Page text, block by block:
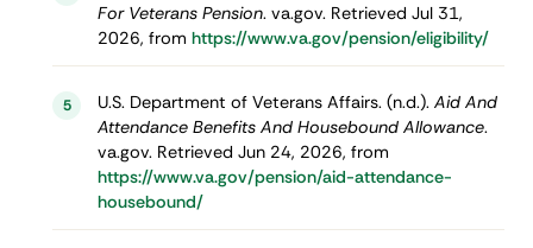
For Veterans Pension. va.gov. Retrieved Jul 31,
2026, from https://www.va.gov/pension/eligibility/
5 U.S. Department of Veterans Affairs. (n.d.). Aid And
Attendance Benefits And Housebound Allowance.
va.gov. Retrieved Jun 24, 2026, from
https://www.va.gov/pension/aid-attendance-
housebound/